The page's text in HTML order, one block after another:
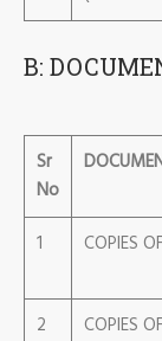
B:
Sr
No
1 COPIES
2
COPIES